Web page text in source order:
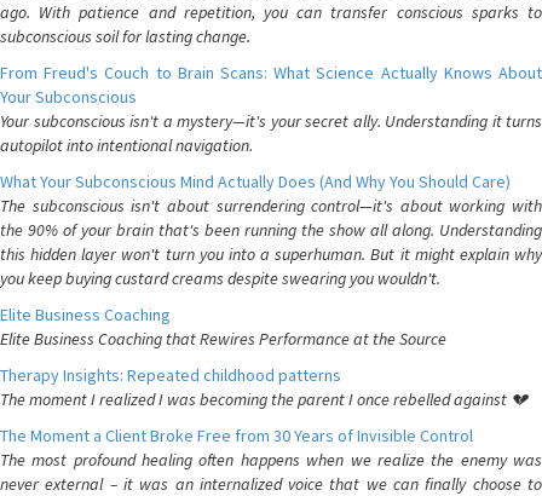
ago. With patience and repetition, you can transfer conscious sparks to
subconscious soil for lasting change.
From Freud's Couch to Brain Scans: What Science Actually Knows About
Your Subconscious
Your subconscious isn't a mystery—it's your secret ally. Understanding it turns
autopilot into intentional navigation.
What Your Subconscious Mind Actually Does (And Why You Should Care)
The subconscious isn't about surrendering control—it's about working with
the 90% of your brain that's been running the show all along. Understanding
this hidden layer won't turn you into a superhuman. But it might explain why
you keep buying custard creams despite swearing you wouldn't.
Elite Business Coaching
Elite Business Coaching that Rewires Performance at the Source
Therapy Insights: Repeated childhood patterns
The moment I realized I was becoming the parent I once rebelled against 💔
The Moment a Client Broke Free from 30 Years of Invisible Control
The most profound healing often happens when we realize the enemy was
never external – it was an internalized voice that we can finally choose to